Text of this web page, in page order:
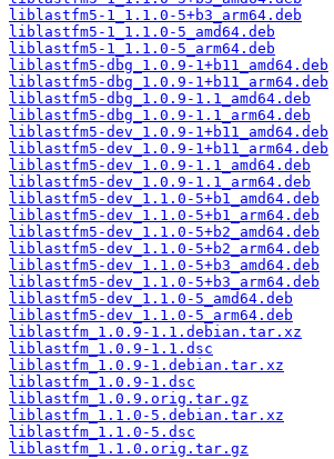
liblastfm5-1_1.1.0-5+b3_arm64.deb
liblastfm5-1_1.1.0-5_amd64.deb
liblastfm5-1_1.1.0-5_arm64.deb
liblastfm5-dbg_1.0.9-1+b11_amd64.deb
liblastfm5-dbg_1.0.9-1+b11_arm64.deb
liblastfm5-dbg_1.0.9-1.1_amd64.deb
liblastfm5-dbg_1.0.9-1.1_arm64.deb
liblastfm5-dev_1.0.9-1+b11_amd64.deb
liblastfm5-dev_1.0.9-1+b11_arm64.deb
liblastfm5-dev_1.0.9-1.1_amd64.deb
liblastfm5-dev_1.0.9-1.1_arm64.deb
liblastfm5-dev_1.1.0-5+b1_amd64.deb
liblastfm5-dev_1.1.0-5+b1_arm64.deb
liblastfm5-dev_1.1.0-5+b2_amd64.deb
liblastfm5-dev_1.1.0-5+b2_arm64.deb
liblastfm5-dev_1.1.0-5+b3_amd64.deb
liblastfm5-dev_1.1.0-5+b3_arm64.deb
liblastfm5-dev_1.1.0-5_amd64.deb
liblastfm5-dev_1.1.0-5_arm64.deb
liblastfm_1.0.9-1.1.debian.tar.xz
liblastfm_1.0.9-1.1.dsc
liblastfm_1.0.9-1.debian.tar.xz
liblastfm_1.0.9-1.dsc
liblastfm_1.0.9.orig.tar.gz
liblastfm_1.1.0-5.debian.tar.xz
liblastfm_1.1.0-5.dsc
liblastfm_1.1.0.orig.tar.gz